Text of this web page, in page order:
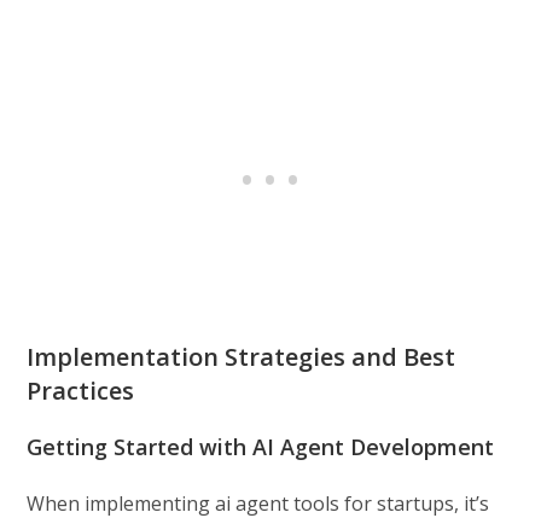
Implementation Strategies and Best
Practices
Getting Started with AI Agent Development
When implementing ai agent tools for startups, it’s